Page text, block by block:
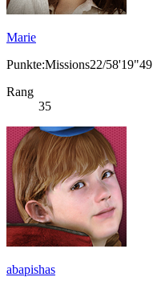
Marie
Punkte:Missions22/58'19"49
Rang
35
abapishas